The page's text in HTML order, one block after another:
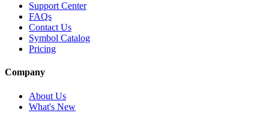
Support Center
FAQs
Contact Us
Symbol Catalog
Pricing
Company
About Us
What's New